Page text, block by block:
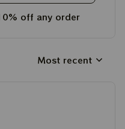
off any order
Most recent